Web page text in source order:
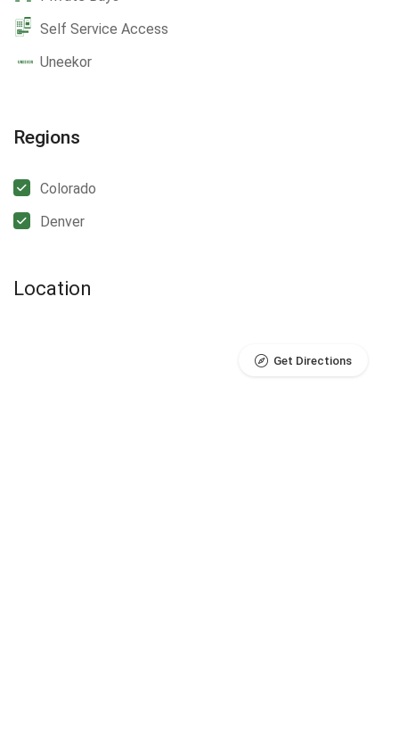
Self Service Access
Uneekor
Regions
Colorado
Denver
Location
Get Directions